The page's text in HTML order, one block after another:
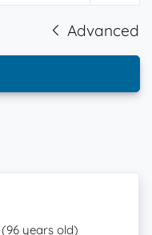
Advanced
(96 years old)